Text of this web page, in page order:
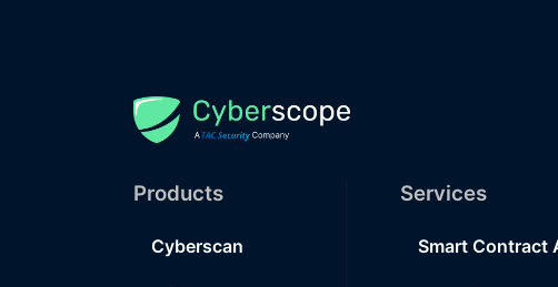
Products
Cyberscan
Services
Smart Contract